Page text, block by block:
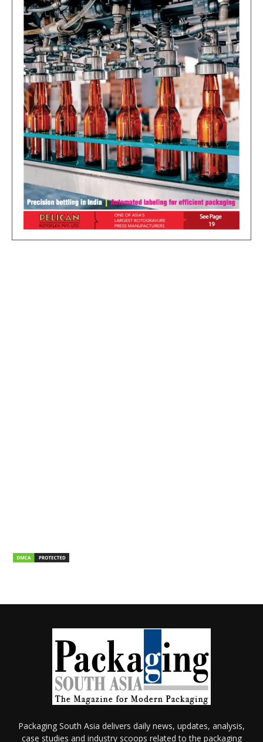
Packaging South Asia delivers daily news, updates, analysis,
case studies and industry scoops related to the packaging